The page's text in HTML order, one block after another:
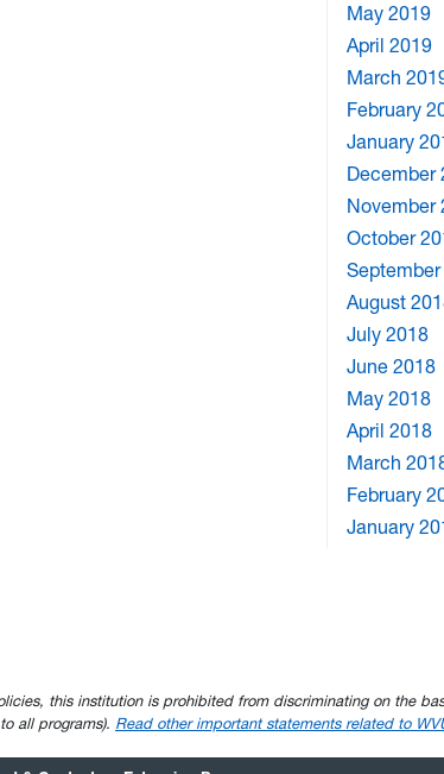
May 2019
April 2019
March
February
January
December
November
October
August
July 2018
June 2018
May 2018
April 2018
March
February
January
this institution is prohibited from discriminating on the
all programs). Read other important statements related to